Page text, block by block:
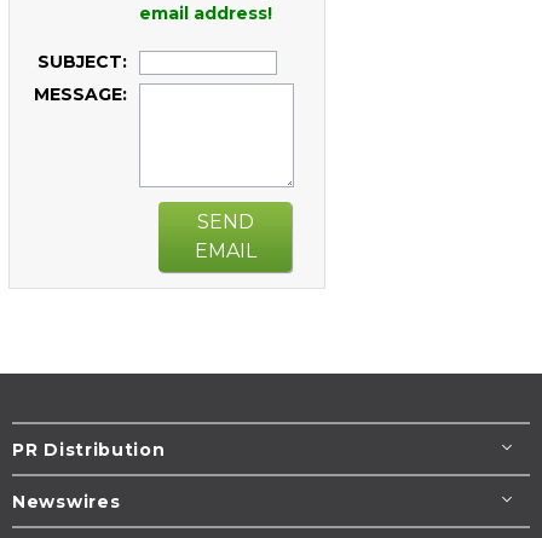
email address!
SUBJECT:
MESSAGE:
SEND
EMAIL
PR Distribution
Newswires